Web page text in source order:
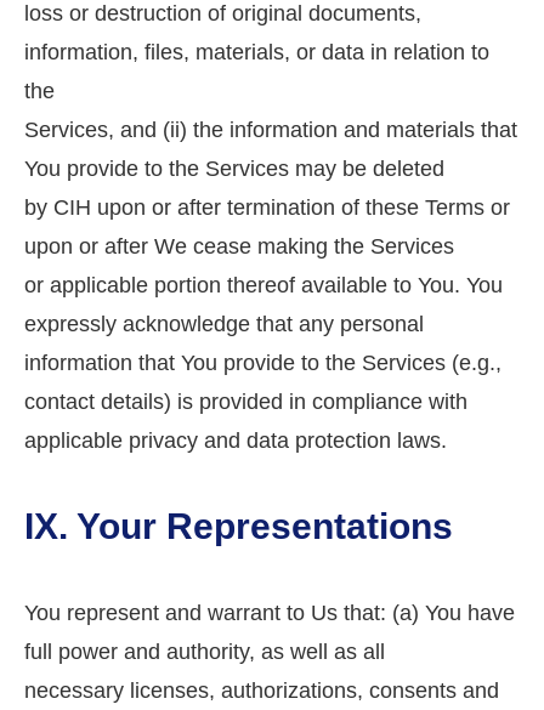
loss or destruction of original documents,
information, files, materials, or data in relation to
the
Services, and (ii) the information and materials that
You provide to the Services may be deleted
by CIH upon or after termination of these Terms or
upon or after We cease making the Services
or applicable portion thereof available to You. You
expressly acknowledge that any personal
information that You provide to the Services (e.g.,
contact details) is provided in compliance with
applicable privacy and data protection laws.
IX. Your Representations
You represent and warrant to Us that: (a) You have
full power and authority, as well as all
necessary licenses, authorizations, consents and